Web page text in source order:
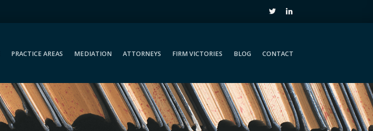
PRACTICE AREAS MEDIATION ATTORNEYS FIRM VICTORIES BLOG CONTACT